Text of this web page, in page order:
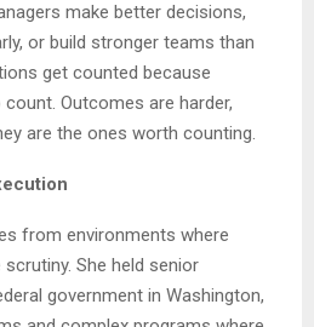
make better decisions,
or build stronger teams than
get counted because
Outcomes are harder,
are the ones worth counting.
from environments where
She held senior
government in Washington,